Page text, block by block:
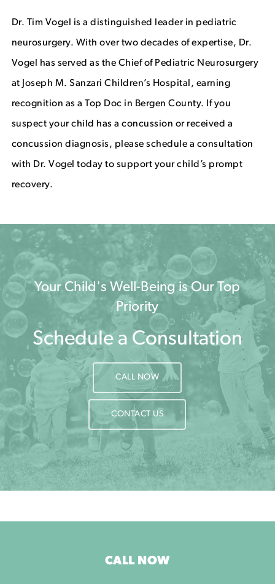
Dr. Tim Vogel is a distinguished leader in pediatric
neurosurgery. With over two decades of expertise, Dr.
Vogel has served as the Chief of Pediatric Neurosurgery
at Joseph M. Sanzari Children’s Hospital, earning
recognition as a Top Doc in Bergen County. If you
suspect your child has a concussion or received a
concussion diagnosis, please schedule a consultation
with Dr. Vogel today to support your child’s prompt
recovery.
Your Child's Well-Being is Our Top
Priority
Schedule a Consultation
CALL NOW
CONTACT US
CALL NOW